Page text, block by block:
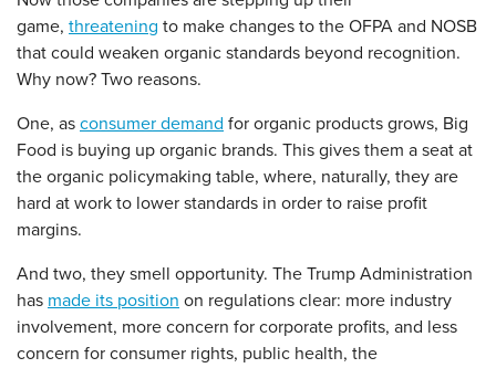
game, threatening to make changes to the OFPA and NOSB
that could weaken organic standards beyond recognition.
Why now? Two reasons.
One, as consumer demand for organic products grows, Big
Food is buying up organic brands. This gives them a seat at
the organic policymaking table, where, naturally, they are
hard at work to lower standards in order to raise profit
margins.
And two, they smell opportunity. The Trump Administration
has made its position on regulations clear: more industry
involvement, more concern for corporate profits, and less
concern for consumer rights, public health, the